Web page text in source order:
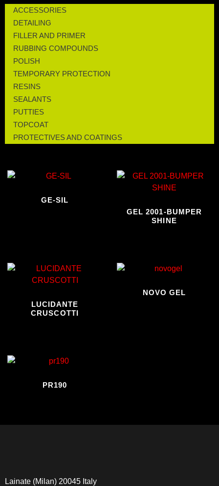
ACCESSORIES
DETAILING
FILLER AND PRIMER
RUBBING COMPOUNDS
POLISH
TEMPORARY PROTECTION
RESINS
SEALANTS
PUTTIES
TOPCOAT
PROTECTIVES AND COATINGS
GE-SIL
GEL 2001-BUMPER
SHINE
LUCIDANTE
CRUSCOTTI
NOVO GEL
PR190
Lainate (Milan) 20045 Italy